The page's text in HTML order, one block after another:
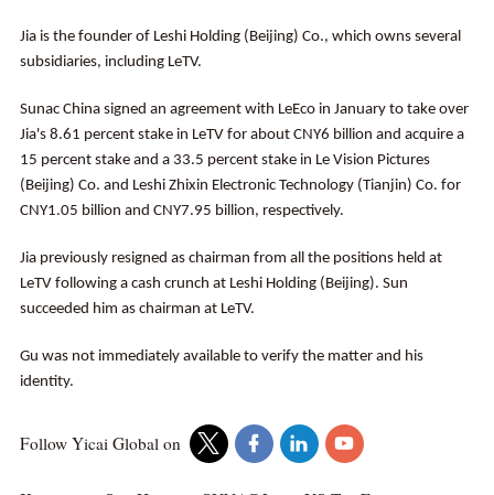
Jia is the founder of Leshi Holding (Beijing) Co., which owns several
subsidiaries, including LeTV.
Sunac China signed an agreement with LeEco in January to take over
Jia's 8.61 percent stake in LeTV for about CNY6 billion and acquire a
15 percent stake and a 33.5 percent stake in Le Vision Pictures
(Beijing) Co. and Leshi Zhixin Electronic Technology (Tianjin) Co. for
CNY1.05 billion and CNY7.95 billion, respectively.
Jia previously resigned as chairman from all the positions held at
LeTV following a cash crunch at Leshi Holding (Beijing). Sun
succeeded him as chairman at LeTV.
Gu was not immediately available to verify the matter and his
identity.
Follow Yicai Global on